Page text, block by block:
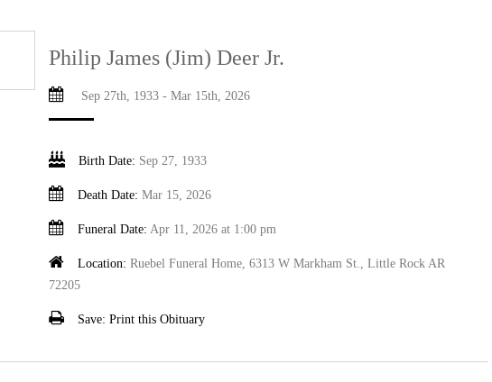
Philip James (Jim) Deer Jr.
Sep 27th, 1933 - Mar 15th, 2026
Birth Date: Sep 27, 1933
Death Date:Mar 15, 2026
Funeral Date:Apr 11, 2026 at 1:00 pm
Location:Ruebel Funeral Home, 6313 W Markham St., Little Rock AR
72205
Save:Print this Obituary